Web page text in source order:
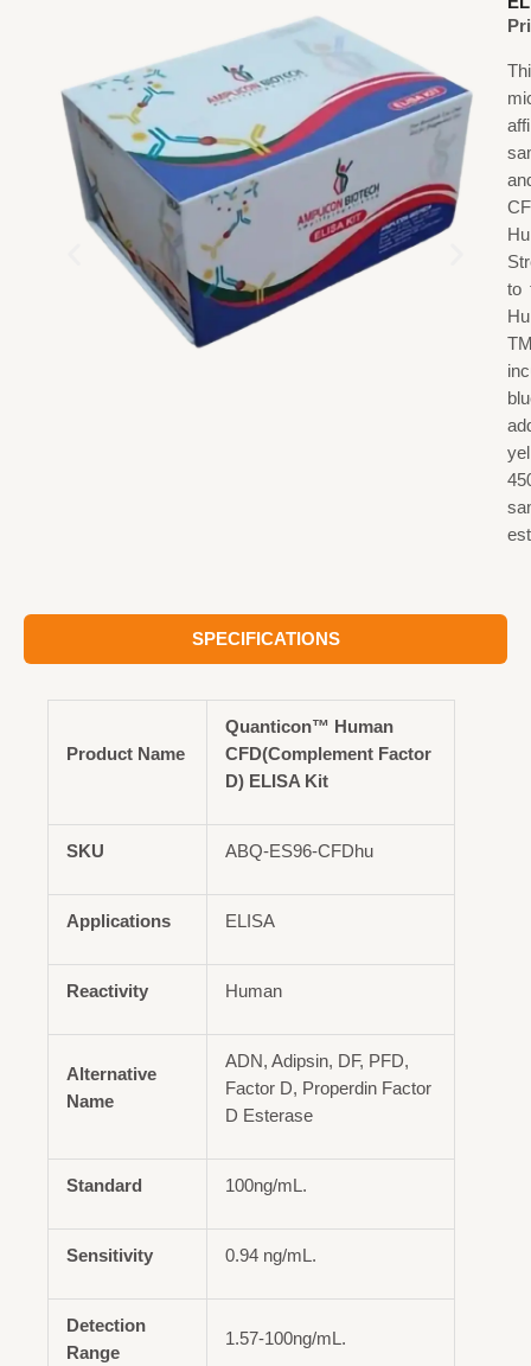
to
SPECIFICATIONS
Product Name
Quanticon™ Human
CFD(Complement Factor
D) ELISA Kit
SKU ABQ-ES96-CFDhu
Applications ELISA
Reactivity Human
Alternative
Name
ADN, Adipsin, DF, PFD,
Factor D, Properdin Factor
D Esterase
Standard 100ng/mL.
Sensitivity 0.94 ng/mL.
Detection
Range
1.57-100ng/mL.